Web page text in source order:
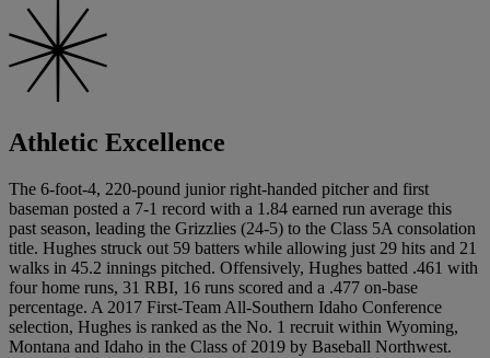
Athletic Excellence
The 6-foot-4, 220-pound junior right-handed pitcher and first
baseman posted a 7-1 record with a 1.84 earned run average this
past season, leading the Grizzlies (24-5) to the Class 5A consolation
title. Hughes struck out 59 batters while allowing just 29 hits and 21
walks in 45.2 innings pitched. Offensively, Hughes batted .461 with
four home runs, 31 RBI, 16 runs scored and a .477 on-base
percentage. A 2017 First-Team All-Southern Idaho Conference
selection, Hughes is ranked as the No. 1 recruit within Wyoming,
Montana and Idaho in the Class of 2019 by Baseball Northwest.